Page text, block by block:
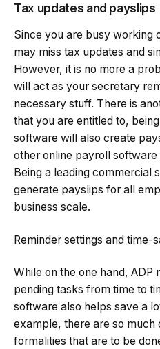
Tax updates and payslips
Since you are busy working
may miss tax updates and
However, it is no more a
will act as your secretary
necessary stuff. There is
that you are entitled to,
software will also create
other online payroll
Being a leading commercial
generate payslips for all
business scale.
Reminder settings and time-
While on the one hand, ADP
pending tasks from time to
software also helps save a
example, there are so much
formalities that are to be